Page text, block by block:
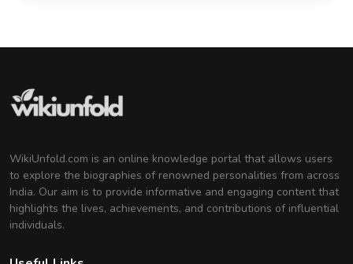
WikiUnfold.com is an online knowledge portal that allows users
to explore the biographies of renowned personalities from across
India. Our aim is to provide informative and engaging content that
highlights the lives, achievements, and contributions of influential
individuals.